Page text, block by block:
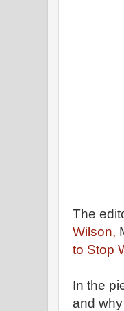
The
Wilson,
to Stop
In the
and